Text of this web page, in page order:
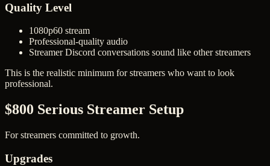
Quality Level
1080p60 stream
Professional-quality audio
Streamer Discord conversations sound like other streamers
This is the realistic minimum for streamers who want to look
professional.
$800 Serious Streamer Setup
For streamers committed to growth.
Upgrades